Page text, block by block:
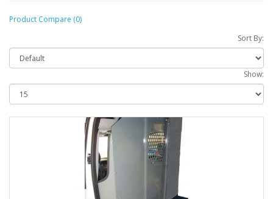
Product Compare (0)
Sort By:
Show: